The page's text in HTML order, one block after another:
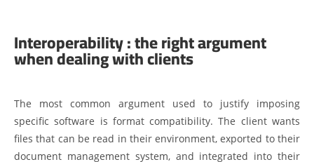
Interoperability : the right argument
when dealing with clients
The most common argument used to justify imposing
specific software is format compatibility. The client wants
files that can be read in their environment, exported to their
document management system, and integrated into their